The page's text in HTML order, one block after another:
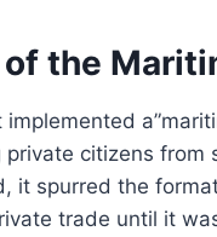
the
private citizens
it spurred the
trade until it